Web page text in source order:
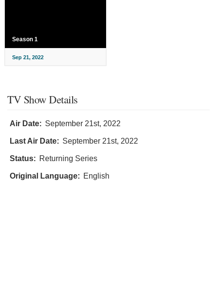
Season 1
Sep 21, 2022
TV Show Details
Air Date: September 21st, 2022
Last Air Date: September 21st, 2022
Status: Returning Series
Original Language: English